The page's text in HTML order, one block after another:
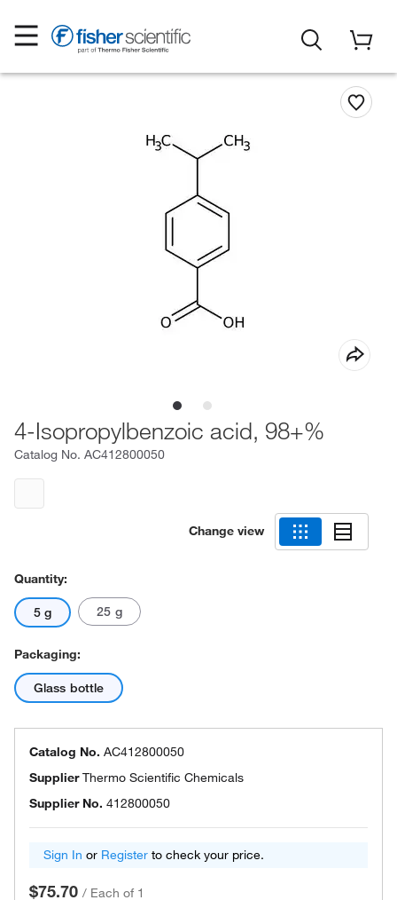
4-Isopropylbenzoic acid, 98+%
Catalog No. AC412800050
Change view
Quantity:
5 g 25 g
Packaging:
Glass bottle
Catalog No. AC412800050
SupplierThermo Scientific Chemicals
Supplier No. 412800050
Sign In or Register to check your price.
$75.70 / Each of 1